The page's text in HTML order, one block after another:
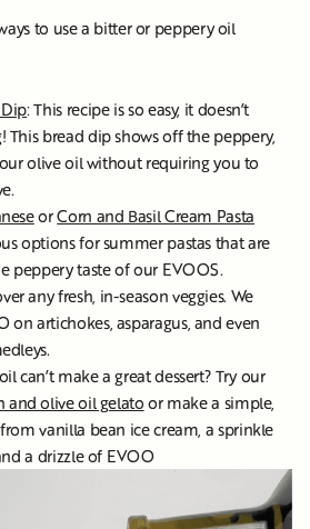
to use a bitter or peppery oil
: This recipe is so easy, it doesn’t
This bread dip shows off the peppery,
olive oil without requiring you to
orCorn and Basil Cream Pasta
options for summer pastas that are
peppery taste of our EVOOS.
any fresh, in-season veggies. We
on artichokes, asparagus, and even
can’t make a great dessert? Try our
and olive oil gelato or make a simple,
vanilla bean ice cream, a sprinkle
a drizzle of EVOO